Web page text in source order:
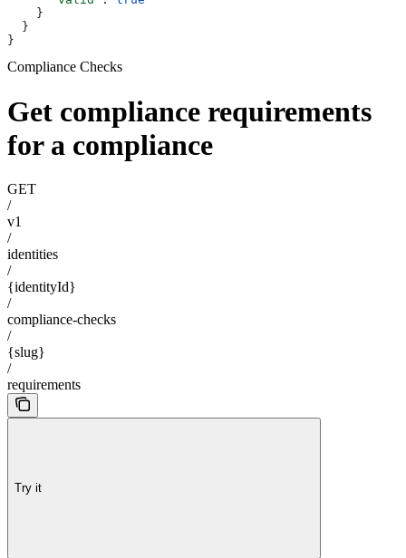
    }
  }
}
Compliance Checks
Get compliance requirements
for a compliance
GET
/
v1
/
identities
/
{identityId}
/
compliance-checks
/
{slug}
/
requirements
Try it